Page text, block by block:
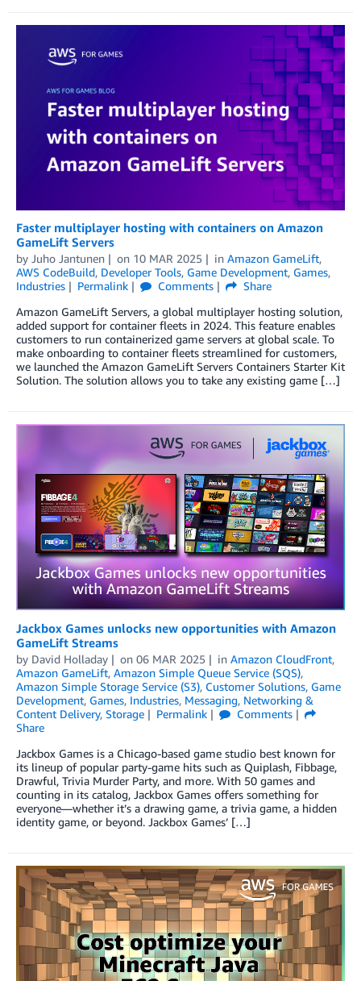
Faster multiplayer hosting with containers on Amazon
GameLift Servers
by Juho Jantunen on 10 MAR 2025 in Amazon GameLift,
AWS CodeBuild, Developer Tools, Game Development, Games,
Industries
Permalink Comments
Share
Amazon GameLift Servers, a global multiplayer hosting solution,
added support for container fleets in 2024. This feature enables
customers to run containerized game servers at global scale. To
make onboarding to container fleets streamlined for customers,
we launched the Amazon GameLift Servers Containers Starter Kit
Solution. The solution allows you to take any existing game […]
Jackbox Games unlocks new opportunities with Amazon
GameLift Streams
by David Holladay on 06 MAR 2025 in Amazon CloudFront,
Amazon GameLift, Amazon Simple Queue Service (SQS),
Amazon Simple Storage Service (S3), Customer Solutions, Game
Development, Games, Industries, Messaging, Networking &
Content Delivery, Storage Permalink
Comments
Share
Jackbox Games is a Chicago-based game studio best known for
its lineup of popular party-game hits such as Quiplash, Fibbage,
Drawful, Trivia Murder Party, and more. With 50 games and
counting in its catalog, Jackbox Games offers something for
everyone—whether it’s a drawing game, a trivia game, a hidden
identity game, or beyond. Jackbox Games’ […]